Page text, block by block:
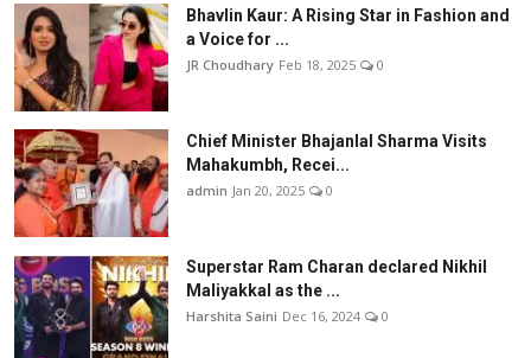
Bhavlin Kaur: A Rising Star in Fashion and
a Voice for ...
JR Choudhary Feb 18, 2025 0
Chief Minister Bhajanlal Sharma Visits
Mahakumbh, Recei...
admin Jan 20, 2025 0
Superstar Ram Charan declared Nikhil
Maliyakkal as the ...
Harshita Saini Dec 16, 2024 0